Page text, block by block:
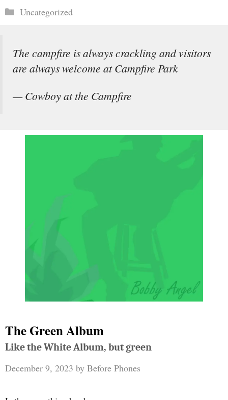
Categories
Uncategorized
The campfire is always crackling and visitors
are always welcome at Campfire Park
— Cowboy at the Campfire
The Green Album
Like the White Album, but green
December 9, 2023 by Before Phones